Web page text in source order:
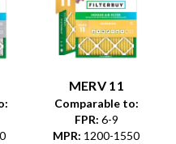
MERV 11
Comparable to:
FPR: 6-9
MPR: 1200-1550